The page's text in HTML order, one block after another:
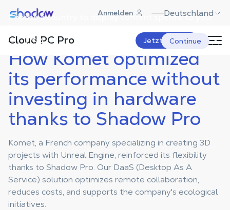
Choose a country to display content specific to your
USA Continue
Shadow.tech Anmelden Deutschland
Cloud PC Pro Jetzt starten
Shadow Blog Case Studies Pro
How Komet optimized its
hardware thanks to Shadow Pro
How Komet optimized
its performance without
investing in hardware
thanks to Shadow Pro
Komet, a French company specializing in creating 3D
projects with Unreal Engine, reinforced its flexibility
thanks to Shadow Pro. Our DaaS (Desktop As A
Service) solution optimizes remote collaboration,
reduces costs, and supports the company's ecological
initiatives.